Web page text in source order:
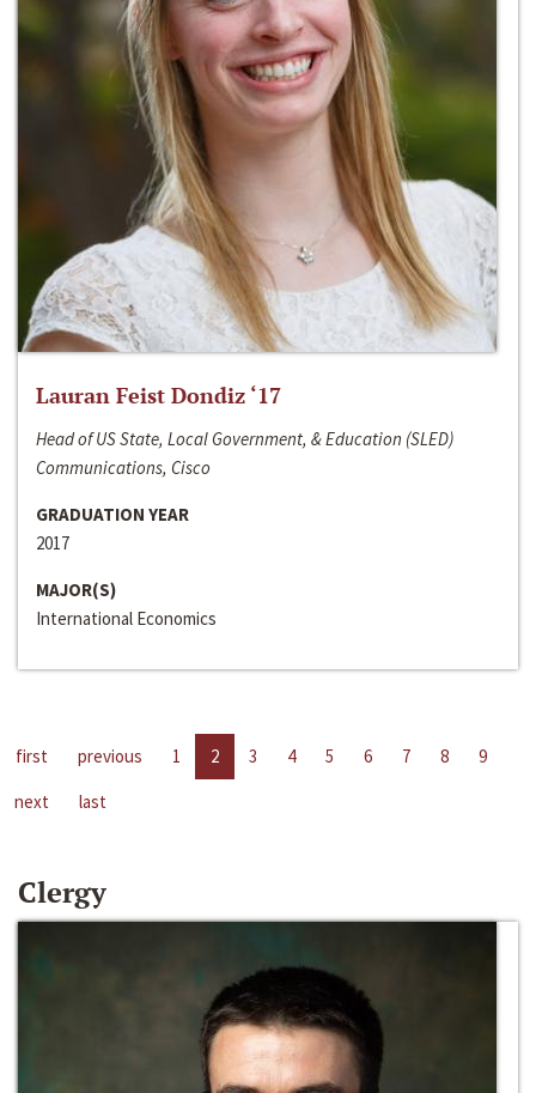
Lauran Feist Dondiz ‘17
Head of US State, Local Government, & Education (SLED)
Communications, Cisco
GRADUATION YEAR
2017
MAJOR(S)
International Economics
first previous 1 2 3 4 5 6 7 8
9
next
last
Clergy